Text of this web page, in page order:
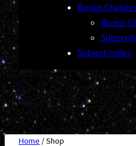
Bonus
Bonus
Subject Index
Home / Shop